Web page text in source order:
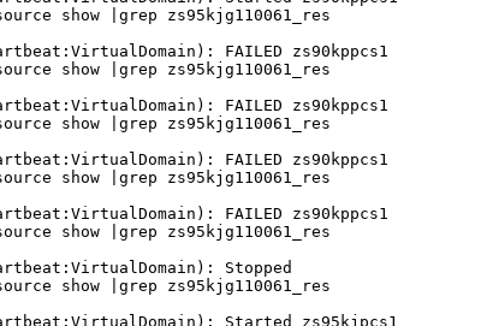
show |grep zs95kjg110061_res
show |grep zs95kjg110061_res
show |grep zs95kjg110061_res
show |grep zs95kjg110061_res
show |grep zs95kjg110061_res
show |grep zs95kjg110061_res